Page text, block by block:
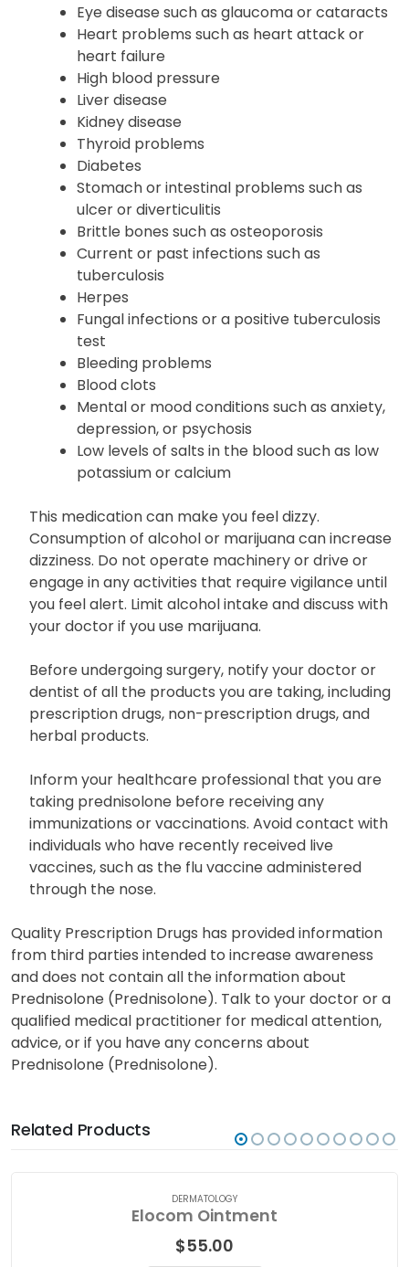
Eye disease such as glaucoma or cataracts
Heart problems such as heart attack or
heart failure
High blood pressure
Liver disease
Kidney disease
Thyroid problems
Diabetes
Stomach or intestinal problems such as
ulcer or diverticulitis
Brittle bones such as osteoporosis
Current or past infections such as
tuberculosis
Herpes
Fungal infections or a positive tuberculosis
test
Bleeding problems
Blood clots
Mental or mood conditions such as anxiety,
depression, or psychosis
Low levels of salts in the blood such as low
potassium or calcium
This medication can make you feel dizzy.
Consumption of alcohol or marijuana can increase
dizziness. Do not operate machinery or drive or
engage in any activities that require vigilance until
you feel alert. Limit alcohol intake and discuss with
your doctor if you use marijuana.
Before undergoing surgery, notify your doctor or
dentist of all the products you are taking, including
prescription drugs, non-prescription drugs, and
herbal products.
Inform your healthcare professional that you are
taking prednisolone before receiving any
immunizations or vaccinations. Avoid contact with
individuals who have recently received live
vaccines, such as the flu vaccine administered
through the nose.
Quality Prescription Drugs has provided information
from third parties intended to increase awareness
and does not contain all the information about
Prednisolone (Prednisolone). Talk to your doctor or a
qualified medical practitioner for medical attention,
advice, or if you have any concerns about
Prednisolone (Prednisolone).
Related Products
DERMATOLOGY
Elocom Ointment
$55.00